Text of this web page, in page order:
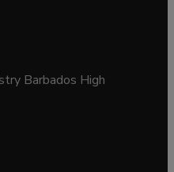
Barbados High